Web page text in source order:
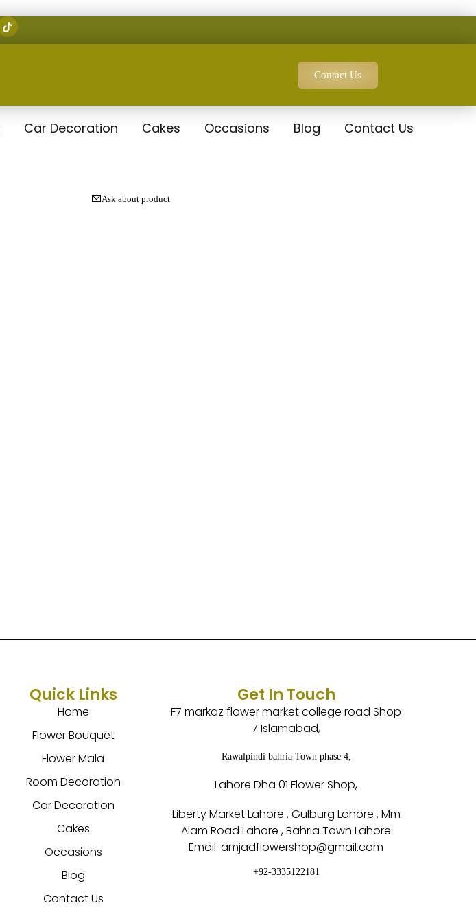
Contact Us
Car Decoration Cakes Occasions Blog Contact Us
Ask about product
Quick Links
Home
Flower Bouquet
Flower Mala
Room Decoration
Car Decoration
Cakes
Occasions
Blog
Contact Us
Get In Touch
F7 markaz flower market college road Shop
7 Islamabad,
Rawalpindi bahria Town phase 4,
Lahore Dha 01 Flower Shop,
Liberty Market Lahore , Gulburg Lahore , Mm
Alam Road Lahore , Bahria Town Lahore
Email: amjadflowershop@gmail.com
+92-3335122181